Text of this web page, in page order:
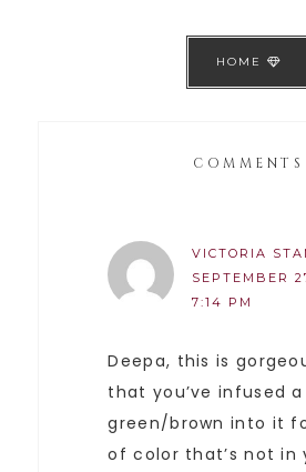
HOME
COMMENTS
VICTORIA
SEPTEMBER
7:14 PM
Deepa, this is
that you’ve infused
green/brown into it
of color that’s not in